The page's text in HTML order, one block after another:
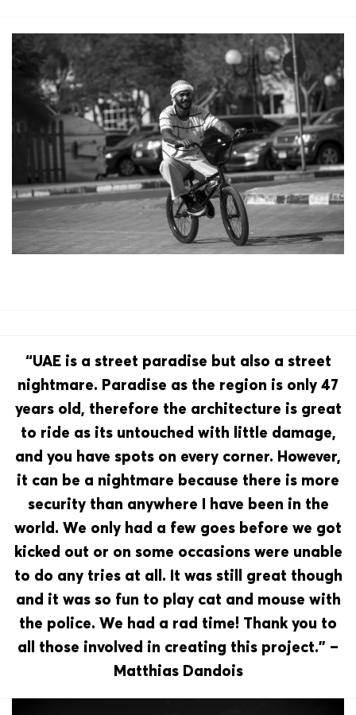
“UAE is a street paradise but also a street
nightmare. Paradise as the region is only 47
years old, therefore the architecture is great
to ride as its untouched with little damage,
and you have spots on every corner. However,
it can be a nightmare because there is more
security than anywhere I have been in the
world. We only had a few goes before we got
kicked out or on some occasions were unable
to do any tries at all. It was still great though
and it was so fun to play cat and mouse with
the police. We had a rad time! Thank you to
all those involved in creating this project.” –
Matthias Dandois